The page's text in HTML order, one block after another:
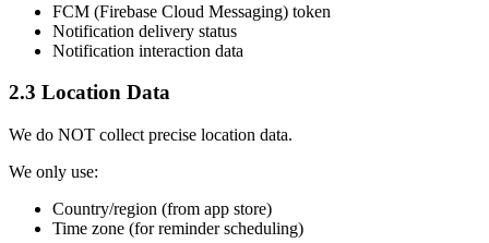
FCM (Firebase Cloud Messaging) token
Notification delivery status
Notification interaction data
2.3 Location Data
We do NOT collect precise location data.
We only use:
Country/region (from app store)
Time zone (for reminder scheduling)